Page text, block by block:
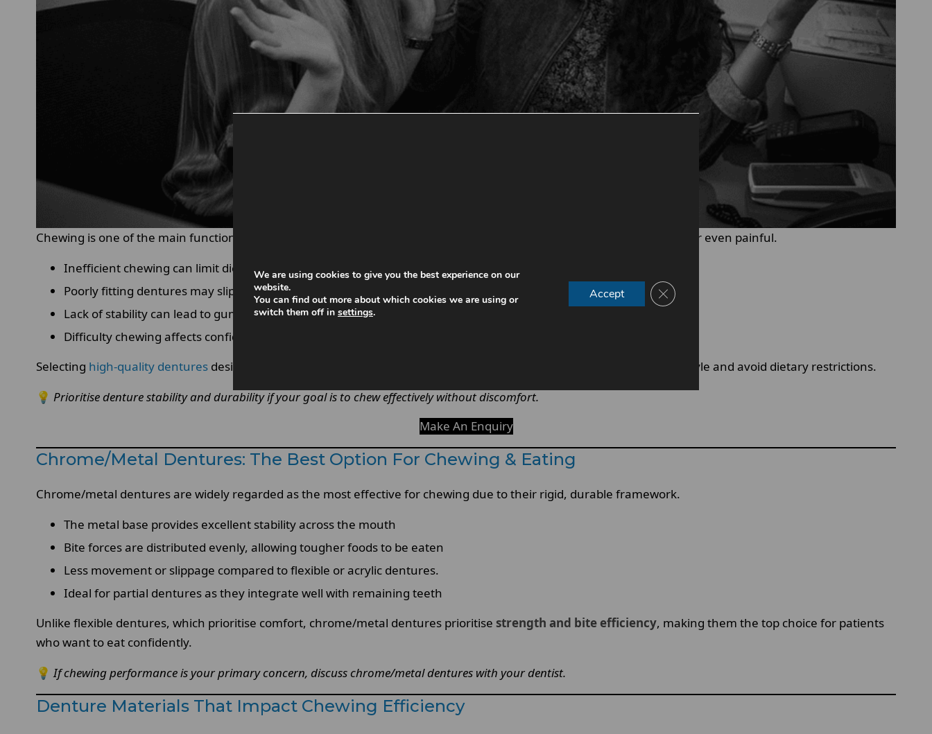
Chewing is one of the main functions
must restore. Without a stable denture, eating can become frustrating or even painful.
Inefficient chewing can limit diet choices and nutrition
Poorly fitting dentures may slip while biting, causing discomfort
Lack of stability can lead to gum irritation or sore spots
Difficulty chewing affects confidence and social interactions
Selecting high-quality dentures designed for
ensures patients can maintain a normal lifestyle and avoid dietary restrictions.
💡 Prioritise denture stability and durability if your goal is to chew effectively without discomfort.
Make An Enquiry
Chrome/Metal Dentures: The Best Option For Chewing & Eating
Chrome/metal dentures are widely regarded as the most effective for chewing due to their rigid, durable framework.
The metal base provides excellent stability across the mouth
Bite forces are distributed evenly, allowing tougher foods to be eaten
Less movement or slippage compared to flexible or acrylic dentures.
Ideal for partial dentures as they integrate well with remaining teeth
Unlike flexible dentures, which prioritise comfort, chrome/metal dentures prioritise strength and bite efficiency, making them the top choice for patients
who want to eat confidently.
💡 If chewing performance is your primary concern, discuss chrome/metal dentures with your dentist.
Denture Materials That Impact Chewing Efficiency
We are using cookies to give you the best experience on our
website.
You can find out more about which cookies we are using or
switch them off in settings.
Accept Close GDPR Cookie Banner